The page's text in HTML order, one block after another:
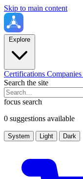
Skip to main content
Explore
Certifications Companies
Search the site
focus search
0 suggestions available
System Light Dark